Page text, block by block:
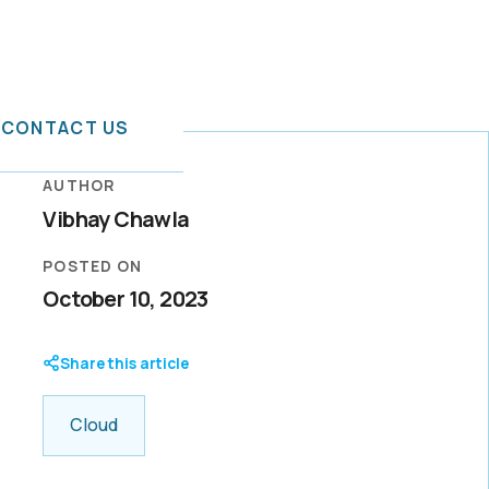
CONTACT US
IT
Cloud
with
services
AUTHOR
Vibhay Chawla
POSTED ON
October 10, 2023
Share this article
Cloud